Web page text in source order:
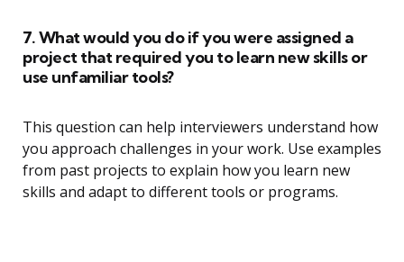
7. What would you do if you were assigned a
project that required you to learn new skills or
use unfamiliar tools?
This question can help interviewers understand how
you approach challenges in your work. Use examples
from past projects to explain how you learn new
skills and adapt to different tools or programs.